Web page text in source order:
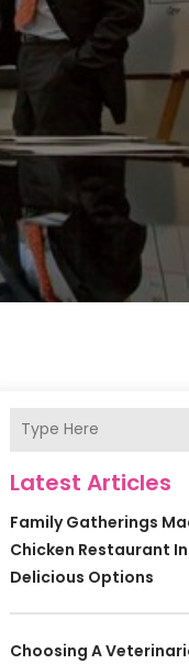
Latest Articles
Family Gatherings
Chicken Restaurant
Delicious Options
Choosing A